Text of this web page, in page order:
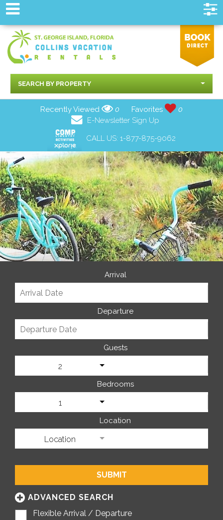
SEARCH BY PROPERTY
Recently Viewed 0 Favorites
0
E-Newsletter Sign Up
CALL US: 1-877-875-9062
Arrival
Departure
Guests
2
Bedrooms
1
Location
Location
SUBMIT
ADVANCED SEARCH
Flexible Arrival / Departure